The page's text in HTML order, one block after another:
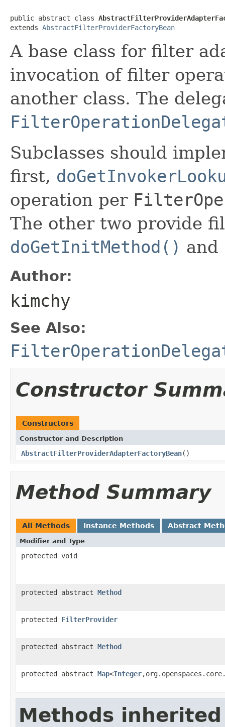
public abstract class
extends AbstractFilterProviderFactoryBean
A base class for filter
invocation of filter
another class. The
Subclasses should
first,
operation per
The other two provide
doGetInitMethod() and
Author:
kimchy
See Also:
Constructor
Constructors
Constructor and Description
AbstractFilterProviderAdapterFactoryBean()
Method Summary
All Methods Instance Methods Abstract
Modifier and Type
protected void
protected abstract Method
protected FilterProvider
protected abstract Method
protected abstract Map<Integer
Methods